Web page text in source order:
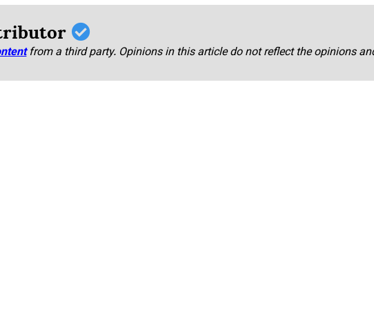
from a third party. Opinions in this article do not reflect the opinions